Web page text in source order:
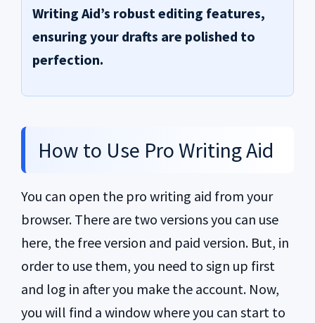
Writing Aid’s robust editing features,
ensuring your drafts are polished to
perfection.
How to Use Pro Writing Aid
You can open the pro writing aid from your
browser. There are two versions you can use
here, the free version and paid version. But, in
order to use them, you need to sign up first
and log in after you make the account. Now,
you will find a window where you can start to